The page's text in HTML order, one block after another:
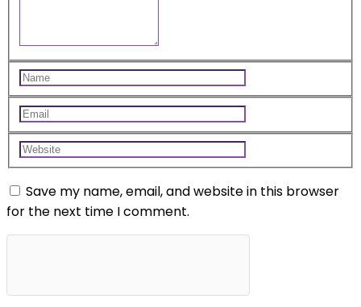
Save my name, email, and website in this browser
for the next time I comment.